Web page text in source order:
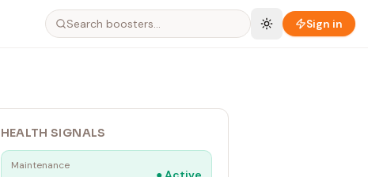
Sign in
HEALTH SIGNALS
Maintenance